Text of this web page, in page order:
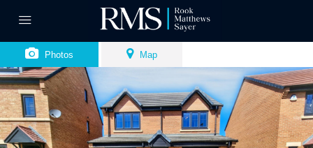
Photos Map